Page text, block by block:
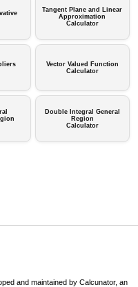
Tangent Plane and Linear
Approximation
Calculator
Vector Valued Function
Calculator
Double Integral General
Region
Calculator
and maintained by Calcunator, an